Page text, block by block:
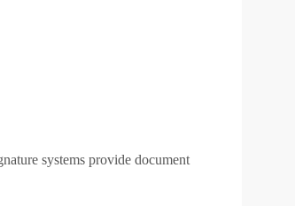
systems provide document